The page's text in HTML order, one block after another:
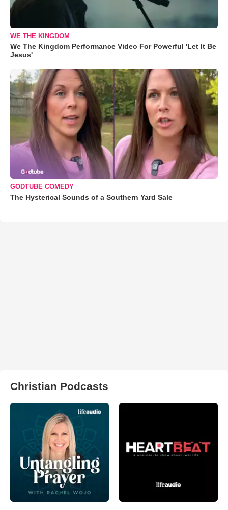
WE THE KINGDOM
We The Kingdom Performance Video For Powerful 'Let It Be
Jesus'
GODTUBE COMEDY
The Hysterical Sounds of a Southern Yard Sale
Christian Podcasts